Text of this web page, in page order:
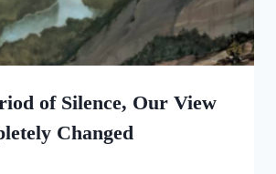
of Silence, Our View
Changed